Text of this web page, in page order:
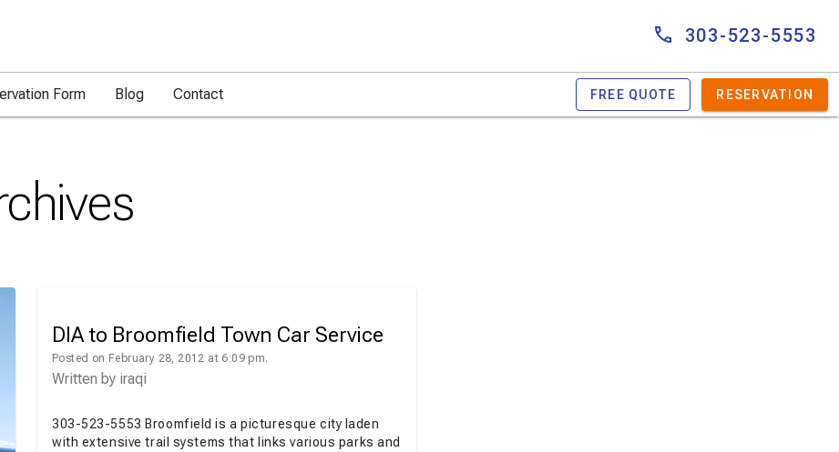
303-523-5553
Form Blog Contact FREE QUOTE RESERVATION
DIA to Broomfield Town Car Service
Posted on February 28, 2012 at 6:09 pm.
Written by iraqi
303-523-5553 Broomfield is a picturesque city laden
with extensive trail systems that links various parks and